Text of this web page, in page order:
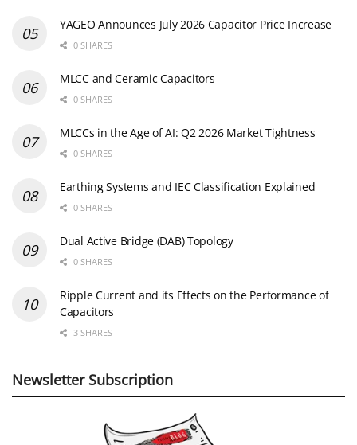
YAGEO Announces July 2026 Capacitor Price Increase
0 SHARES
MLCC and Ceramic Capacitors
0 SHARES
MLCCs in the Age of AI: Q2 2026 Market Tightness
0 SHARES
Earthing Systems and IEC Classification Explained
0 SHARES
Dual Active Bridge (DAB) Topology
0 SHARES
Ripple Current and its Effects on the Performance of
Capacitors
3 SHARES
Newsletter Subscription